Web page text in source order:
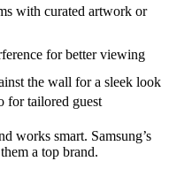
with curated artwork or
for better viewing
the wall for a sleek look
for tailored guest
works smart. Samsung’s
a top brand.